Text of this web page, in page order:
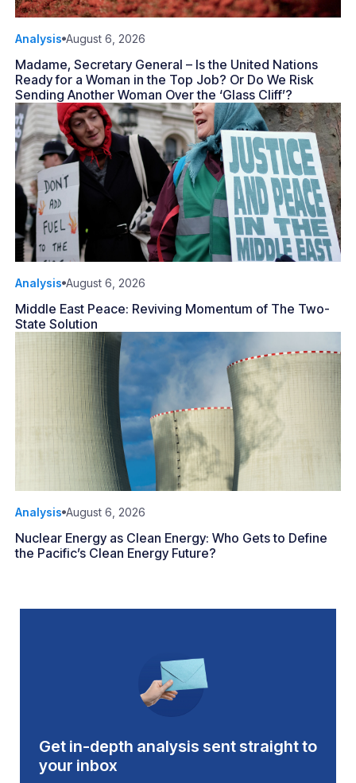
Analysis August 6, 2026
Madame, Secretary General – Is the United Nations
Ready for a Woman in the Top Job? Or Do We Risk
Sending Another Woman Over the ‘Glass Cliff’?
Analysis August 6, 2026
Middle East Peace: Reviving Momentum of The Two-
State Solution
Analysis August 6, 2026
Nuclear Energy as Clean Energy: Who Gets to Define
the Pacific’s Clean Energy Future?
Get in-depth analysis sent straight to
your inbox